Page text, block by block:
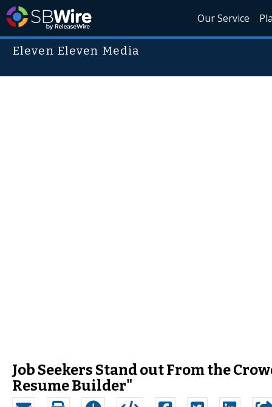
Our Service
Eleven Eleven Media
Job Seekers Stand out From the
Resume Builder"